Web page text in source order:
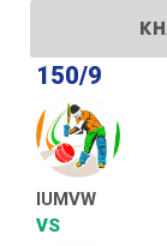
150/9
IUMVW
VS